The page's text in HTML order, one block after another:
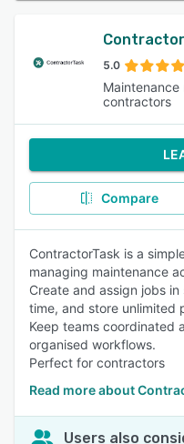
5.0
contractors
Compare
ContractorTask is a
managing maintenance
Create and assign jobs
time, and store unlimited
Keep teams coordinated
organised workflows.
Perfect for contractors
Read more about
Users also